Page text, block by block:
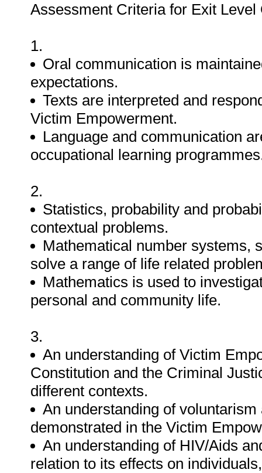
Assessment Criteria for Exit Level
1.
Oral communication is
expectations.
Texts are interpreted and
Victim Empowerment.
Language and communication
occupational learning
2.
Statistics, probability and
contextual problems.
Mathematical number systems,
solve a range of life related
Mathematics is used to
personal and community life.
3.
An understanding of Victim
Constitution and the Criminal
different contexts.
An understanding of
demonstrated in the Victim
An understanding of HIV/Aids
relation to its effects on